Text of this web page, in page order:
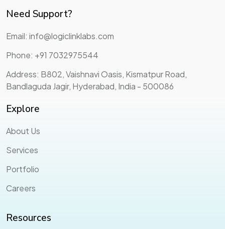
Need Support?
Email: info@logiclinklabs.com
Phone: +91 7032975544
Address: B802, Vaishnavi Oasis, Kismatpur Road,
Bandlaguda Jagir, Hyderabad, India - 500086
Explore
About Us
Services
Portfolio
Careers
Resources